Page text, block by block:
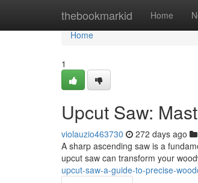
thebookmarkid Home
Home
Home
1
Upcut Saw:
violauzio463730 272 days ago
A sharp ascending saw is a
upcut saw can transform your
upcut-saw-a-guide-to-precise-